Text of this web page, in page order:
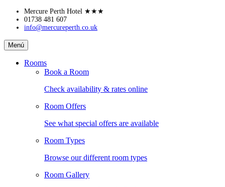
Skip
content
Mercure Perth Hotel ★★★
01738 481 607
info@mercureperth.co.uk
Mercure
Perth
Hotel
Menú
Rooms
Book a Room
Check availability & rates online
Room Offers
See what special offers are available
Room Types
Browse our different room types
Room Gallery